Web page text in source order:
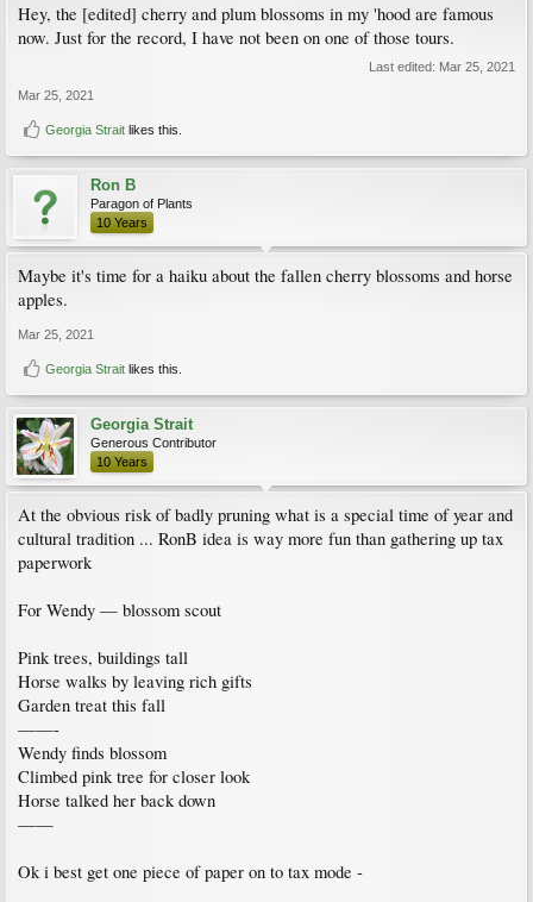
Hey, the [edited] cherry and plum blossoms in my 'hood are famous
now. Just for the record, I have not been on one of those tours.
Last edited: Mar 25, 2021
Mar 25, 2021
Georgia Strait likes this.
Ron B
Paragon of Plants
10 Years
Maybe it's time for a haiku about the fallen cherry blossoms and horse
apples.
Mar 25, 2021
Georgia Strait likes this.
Georgia Strait
Generous Contributor
10 Years
At the obvious risk of badly pruning what is a special time of year and
cultural tradition ... RonB idea is way more fun than gathering up tax
paperwork
For Wendy — blossom scout
Pink trees, buildings tall
Horse walks by leaving rich gifts
Garden treat this fall
——-
Wendy finds blossom
Climbed pink tree for closer look
Horse talked her back down
——
Ok i best get one piece of paper on to tax mode -